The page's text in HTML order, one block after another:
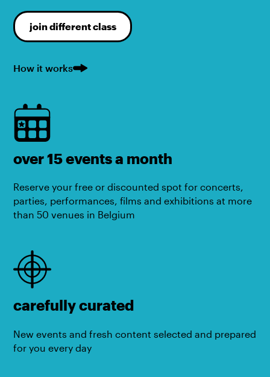
join different class
How it works
over 15 events a month
Reserve your free or discounted spot for concerts,
parties, performances, films and exhibitions at more
than 50 venues in Belgium
carefully curated
New events and fresh content selected and prepared
for you every day